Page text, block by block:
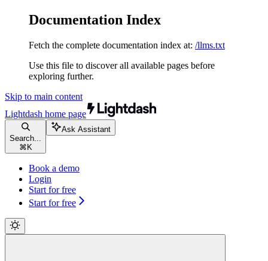
Documentation Index
Fetch the complete documentation index at: /llms.txt
Use this file to discover all available pages before
exploring further.
Skip to main content
Lightdash home page
Search...
⌘ K
Ask Assistant
Book a demo
Login
Start for free
Start for free